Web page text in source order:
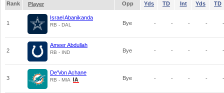
Rank
Player Opp Yds TD Int Yds TD
1
Israel Abanikanda
RB - DAL Bye - - - - -
2
Ameer Abdullah
RB - IND Bye - - - - -
3
De'Von Achane
RB - MIA Bye - - - - -